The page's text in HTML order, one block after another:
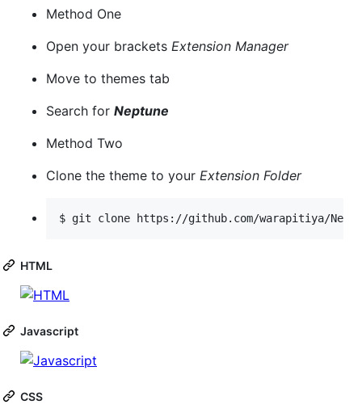
Method One
Open your brackets Extension Manager
Move to themes tab
Search for Neptune
Method Two
Clone the theme to your Extension Folder
$ git clone https://github.com/warapitiya/
HTML
Javascript
CSS